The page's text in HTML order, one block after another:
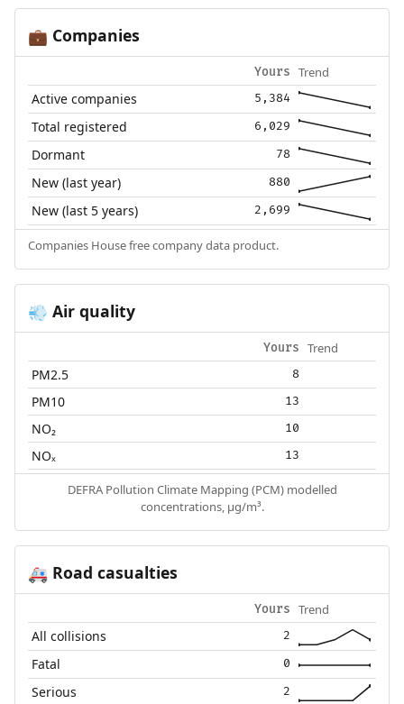
💼 Companies
Yours Trend
Active companies 5,384
Total registered 6,029
Dormant 78
New (last year) 880
New (last 5 years) 2,699
Companies House free company data product.
💨 Air quality
Yours Trend
PM2.5 8
PM10 13
NO₂ 10
NOₓ 13
DEFRA Pollution Climate Mapping (PCM) modelled
concentrations, µg/m³.
🚑 Road casualties
Yours Trend
All collisions 2
Fatal 0
Serious 2